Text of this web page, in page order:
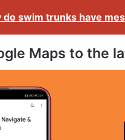
do swim trunks have
Maps to the